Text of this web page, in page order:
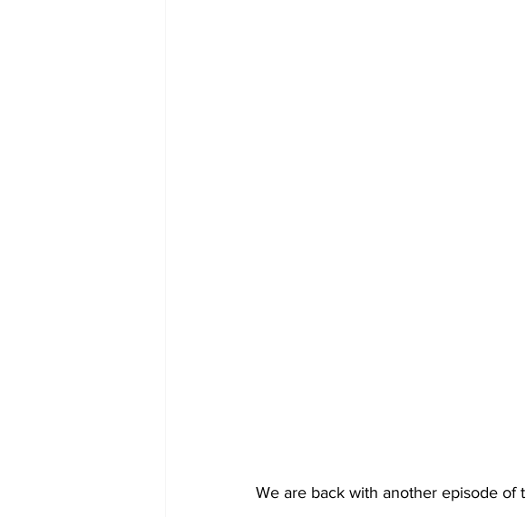
We are back with another episode of